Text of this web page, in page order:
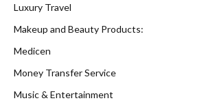
Luxury Travel
Makeup and Beauty Products:
Medicen
Money Transfer Service
Music & Entertainment